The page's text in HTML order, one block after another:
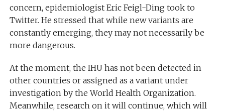
concern, epidemiologist Eric Feigl-Ding took to
Twitter. He stressed that while new variants are
constantly emerging, they may not necessarily be
more dangerous.
At the moment, the IHU has not been detected in
other countries or assigned as a variant under
investigation by the World Health Organization.
Meanwhile, research on it will continue, which will